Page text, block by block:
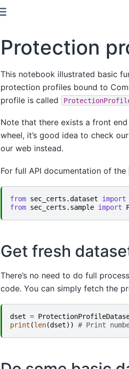
Protection
This notebook illustrated basic
protection profiles bound to
profile is called
Note that there exists a front
wheel, it’s good idea to check
our web instead.
For full API documentation of the
from sec_certs.dataset import
from sec_certs.sample import
Get fresh
There’s no need to do full
code. You can simply fetch the
dset =
print (len(dset)) # Print